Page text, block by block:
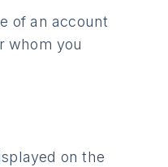
of an account
whom you
on the